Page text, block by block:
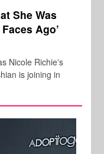
She Was
Ago’
Nicole Richie's
is joining in